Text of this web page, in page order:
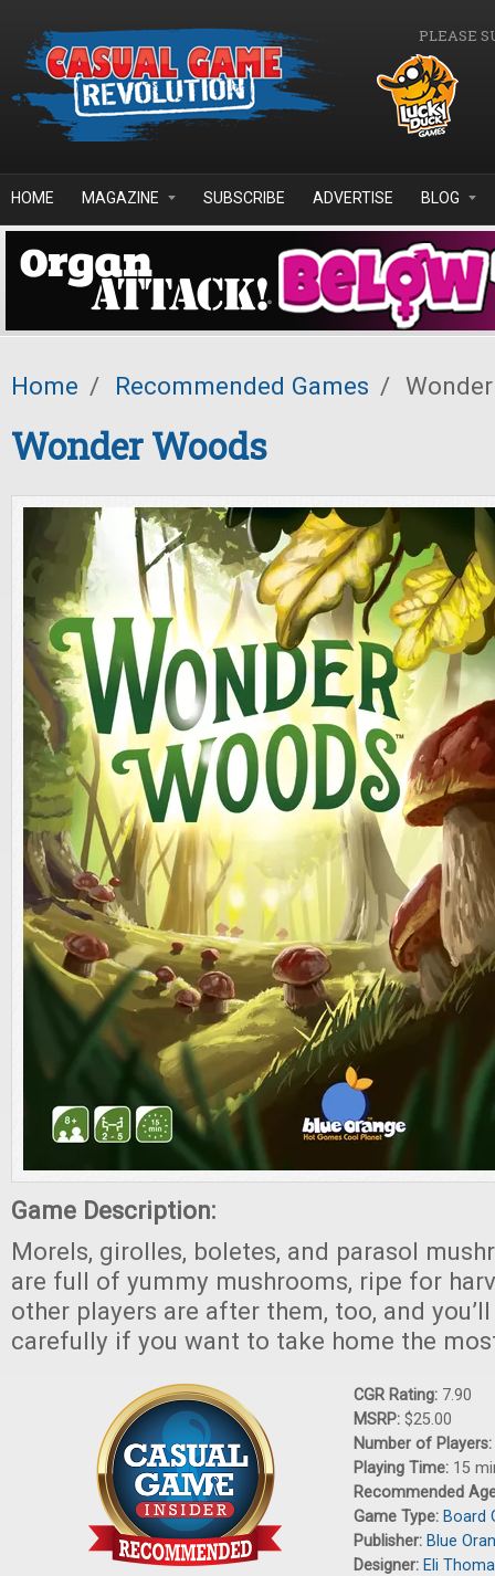
PLEASE
HOME MAGAZINE SUBSCRIBE ADVERTISE BLOG
Home / Recommended Games /
Wonder Woods
Game Description:
Morels, girolles, boletes, and parasol
are full of yummy mushrooms, ripe for
other players are after them, too, and
carefully if you want to take home the
CGR Rating: 7.90
MSRP: $25.00
Number of Players:
Playing Time: 15
Recommended
Game Type: Board
Publisher: Blue
Designer: Eli